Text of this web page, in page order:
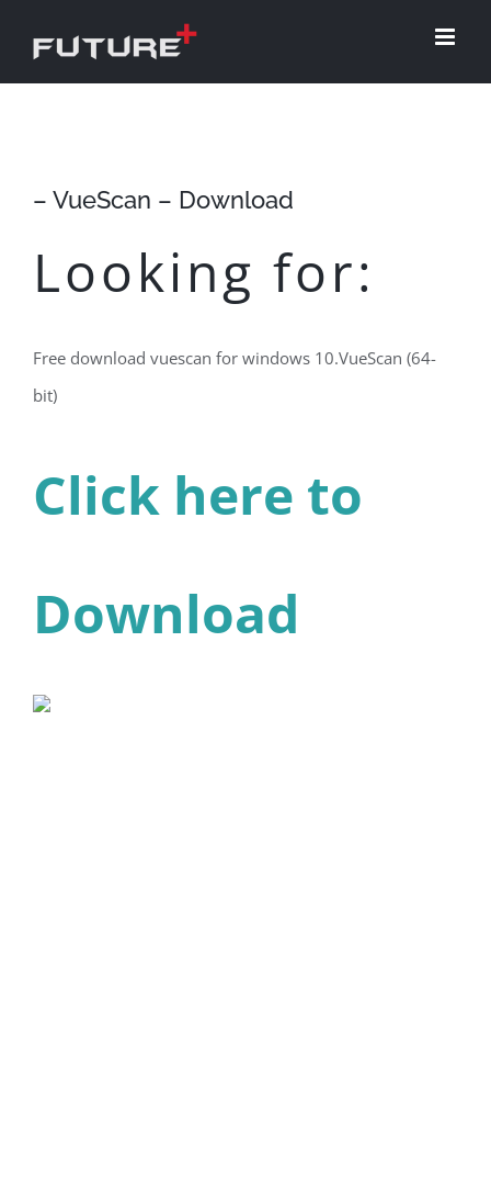
– VueScan – Download
Looking for:
Free download vuescan for windows 10.VueScan (64-
bit)
Click here to
Download